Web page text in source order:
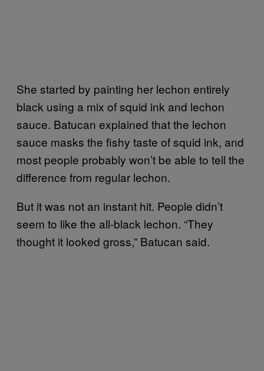
She started by painting her lechon entirely
black using a mix of squid ink and lechon
sauce. Batucan explained that the lechon
sauce masks the fishy taste of squid ink, and
most people probably won’t be able to tell the
difference from regular lechon.
But it was not an instant hit. People didn’t
seem to like the all-black lechon. “They
thought it looked gross,” Batucan said.